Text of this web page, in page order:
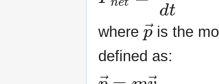
where
p →
is the
defined as:
p mv